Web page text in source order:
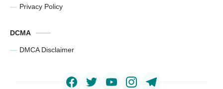
Privacy Policy
DCMA
DMCA Disclaimer